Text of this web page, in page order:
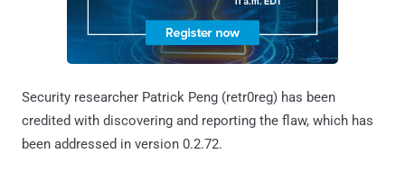
Security researcher Patrick Peng (retr0reg) has been
credited with discovering and reporting the flaw, which has
been addressed in version 0.2.72.